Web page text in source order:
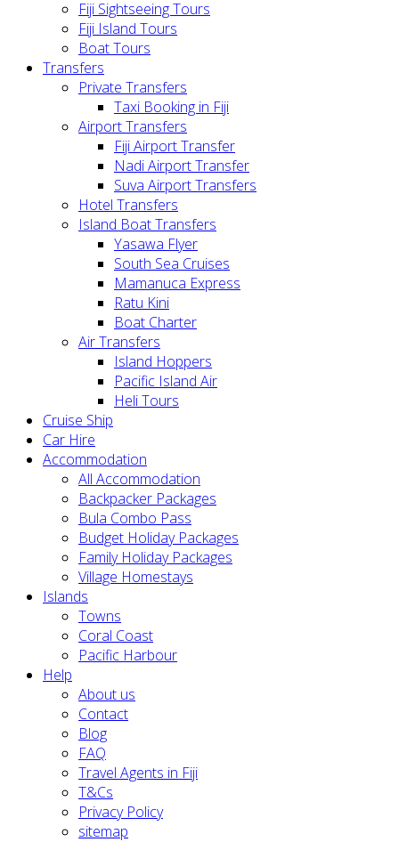
Fiji Sightseeing Tours
Fiji Island Tours
Boat Tours
Transfers
Private Transfers
Taxi Booking in Fiji
Airport Transfers
Fiji Airport Transfer
Nadi Airport Transfer
Suva Airport Transfers
Hotel Transfers
Island Boat Transfers
Yasawa Flyer
South Sea Cruises
Mamanuca Express
Ratu Kini
Boat Charter
Air Transfers
Island Hoppers
Pacific Island Air
Heli Tours
Cruise Ship
Car Hire
Accommodation
All Accommodation
Backpacker Packages
Bula Combo Pass
Budget Holiday Packages
Family Holiday Packages
Village Homestays
Islands
Towns
Coral Coast
Pacific Harbour
Help
About us
Contact
Blog
FAQ
Travel Agents in Fiji
T&Cs
Privacy Policy
sitemap